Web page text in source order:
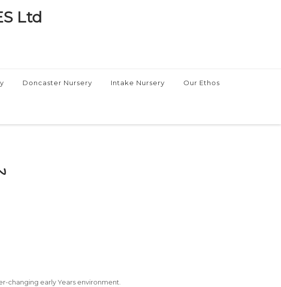
Doncaster Nursery Intake Nursery Our Ethos
changing early Years environment.